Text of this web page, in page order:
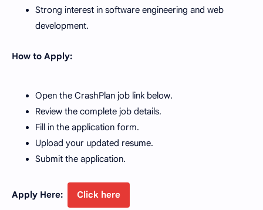
Strong interest in software engineering and web
development.
How to Apply:
Open the CrashPlan job link below.
Review the complete job details.
Fill in the application form.
Upload your updated resume.
Submit the application.
Apply Here: Click here